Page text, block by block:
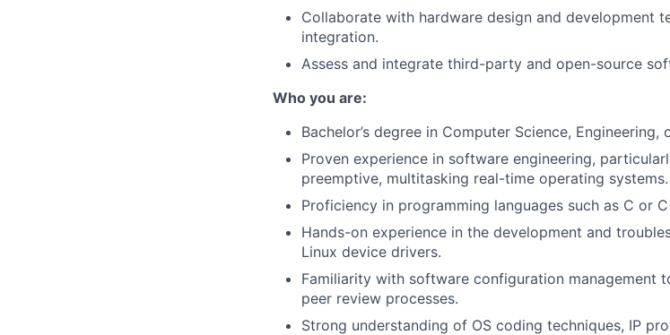
Collaborate with hardware design and development
integration.
Assess and integrate third-party and open-source
Who you are:
Bachelor’s degree in Computer Science, Engineering,
Proven experience in software engineering,
preemptive, multitasking real-time operating systems.
Proficiency in programming languages such as C or
Hands-on experience in the development and
Linux device drivers.
Familiarity with software configuration management
peer review processes.
Strong understanding of OS coding techniques, IP